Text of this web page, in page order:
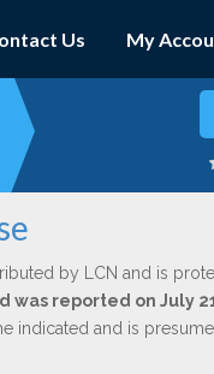
Us My
by LCN and is
was reported on July
indicated and is